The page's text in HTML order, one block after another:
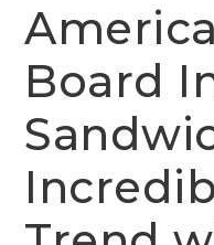
Board